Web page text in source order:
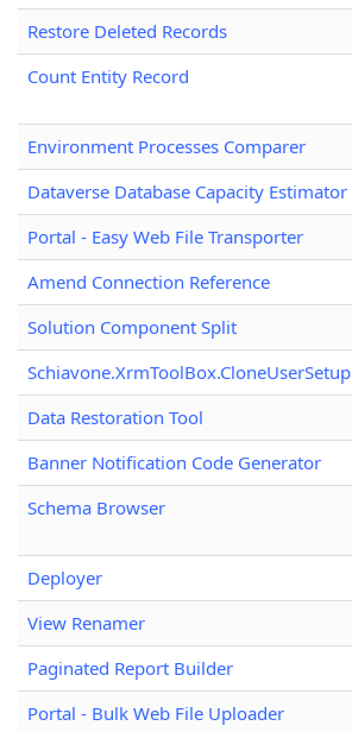
Restore Deleted Records
Count Entity Record
Environment Processes Comparer
Dataverse Database Capacity Estimator
Portal - Easy Web File Transporter
Amend Connection Reference
Solution Component Split
Schiavone.XrmToolBox.CloneUserSetup
Data Restoration Tool
Banner Notification Code Generator
Schema Browser
Deployer
View Renamer
Paginated Report Builder
Portal - Bulk Web File Uploader